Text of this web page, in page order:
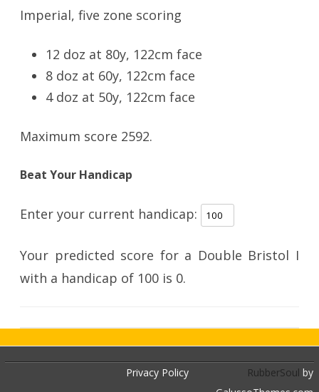
Imperial, five zone scoring
12 doz at 80y, 122cm face
8 doz at 60y, 122cm face
4 doz at 50y, 122cm face
Maximum score 2592.
Beat Your Handicap
Enter your current handicap:
Your predicted score for a Double Bristol I
with a handicap of 100 is 0.
Privacy Policy RubberSoul by